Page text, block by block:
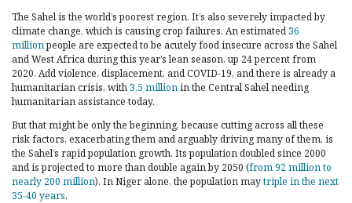
The Sahel is the world’s poorest region. It’s also severely impacted by
climate change, which is causing crop failures. An estimated36
millionpeople are expected to be acutely food insecure across the Sahel
and West Africa during this year’s lean season, up 24 percent from
2020. Add violence, displacement, and COVID-19, and there is already a
humanitarian crisis, with3.5 millionin the Central Sahel needing
humanitarian assistance today.
But that might be only the beginning, because cutting across all these
risk factors, exacerbating them and arguably driving many of them, is
the Sahel’s rapid population growth. Its population doubled since 2000
and is projected to more than double again by 2050 (from 92 million to
nearly 200 million). In Niger alone, the population maytriple in the next
35-40 years.